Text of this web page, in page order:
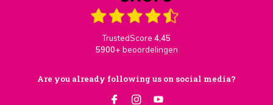
TrustedScore 4,45
5900+ beoordelingen
Are you already following us on social media?